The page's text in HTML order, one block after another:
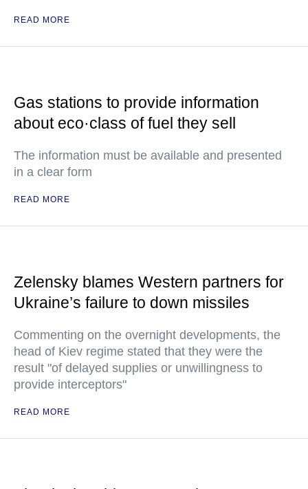
READ MORE
Gas stations to provide information
about eco·class of fuel they sell
The information must be available and presented
in a clear form
READ MORE
Zelensky blames Western partners for
Ukraine’s failure to down missiles
Commenting on the overnight developments, the
head of Kiev regime stated that they were the
result "of delayed supplies or unwillingness to
provide interceptors"
READ MORE